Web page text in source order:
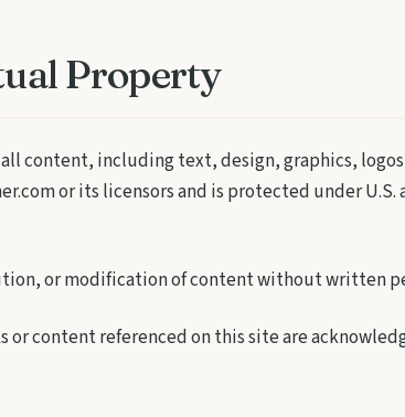
Property
content, including text, design, graphics,
or its licensors and is protected under
or modification of content without written
content referenced on this site are